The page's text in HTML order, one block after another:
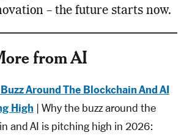
– the future starts now.
from AI
Around The Blockchain And AI
High | Why the buzz around the
and AI is pitching high in 2026: